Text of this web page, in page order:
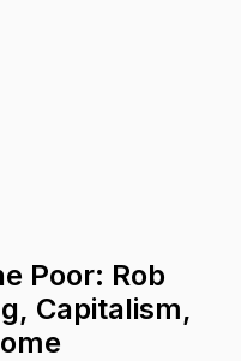
Poor: Rob
Capitalism,